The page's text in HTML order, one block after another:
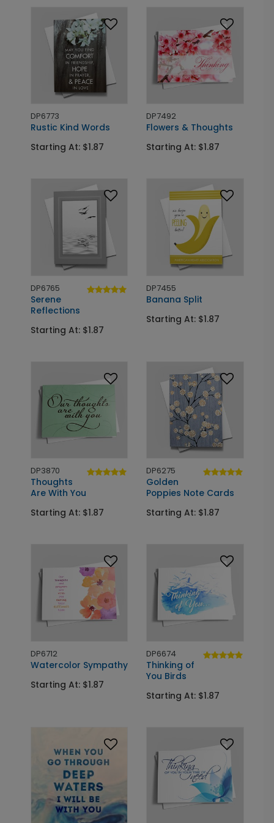
DP6773
Rustic Kind Words
Starting At: $1.87
DP7492
Flowers & Thoughts
Starting At: $1.87
DP6765
Serene
Reflections
Starting At: $1.87
DP7455
Banana Split
Starting At: $1.87
DP3870
Thoughts
Are With You
Starting At: $1.87
DP6275
Golden
Poppies Note Cards
Starting At: $1.87
DP6712
Watercolor Sympathy
Starting At: $1.87
DP6674
Thinking of
You Birds
Starting At: $1.87